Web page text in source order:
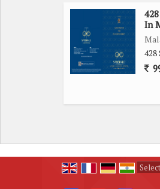
property is also
Goregaon West is
restaurants,
options.
In
428